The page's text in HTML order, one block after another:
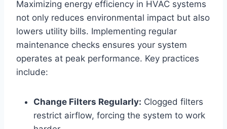
Maximizing energy efficiency in HVAC systems
not only reduces environmental impact but also
lowers utility bills. Implementing regular
maintenance ​checks ensures your system
operates at peak performance. Key practices
include:
Change Filters Regularly: Clogged ⁣filters
restrict airflow, forcing the ⁢system to work